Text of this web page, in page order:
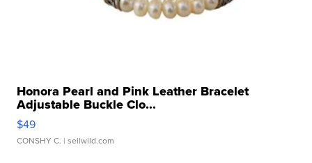
Honora Pearl and Pink Leather Bracelet
Adjustable Buckle Clo...
$49
CONSHY C. | sellwild.com